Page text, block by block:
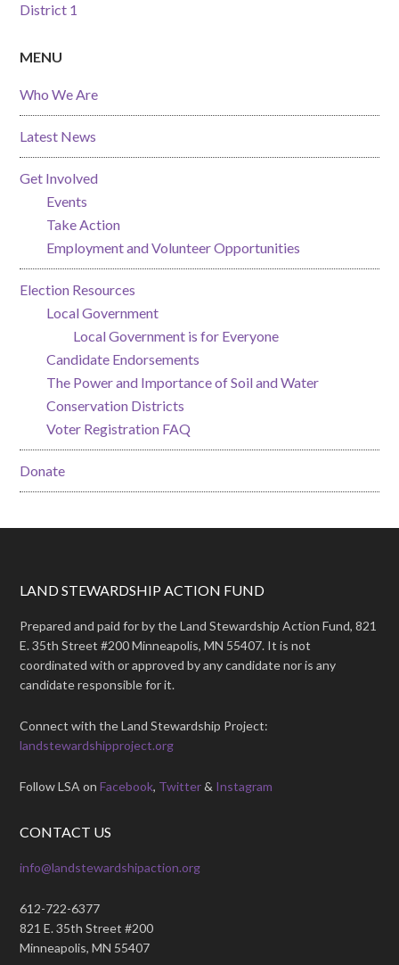
District 1
MENU
Who We Are
Latest News
Get Involved
Events
Take Action
Employment and Volunteer Opportunities
Election Resources
Local Government
Local Government is for Everyone
Candidate Endorsements
The Power and Importance of Soil and Water
Conservation Districts
Voter Registration FAQ
Donate
LAND STEWARDSHIP ACTION FUND
Prepared and paid for by the Land Stewardship Action Fund, 821
E. 35th Street #200 Minneapolis, MN 55407. It is not
coordinated with or approved by any candidate nor is any
candidate responsible for it.
Connect with the Land Stewardship Project:
landstewardshipproject.org
Follow LSA onFacebook, Twitter& Instagram
CONTACT US
info@landstewardshipaction.org
612-722-6377
821 E. 35th Street #200
Minneapolis, MN 55407